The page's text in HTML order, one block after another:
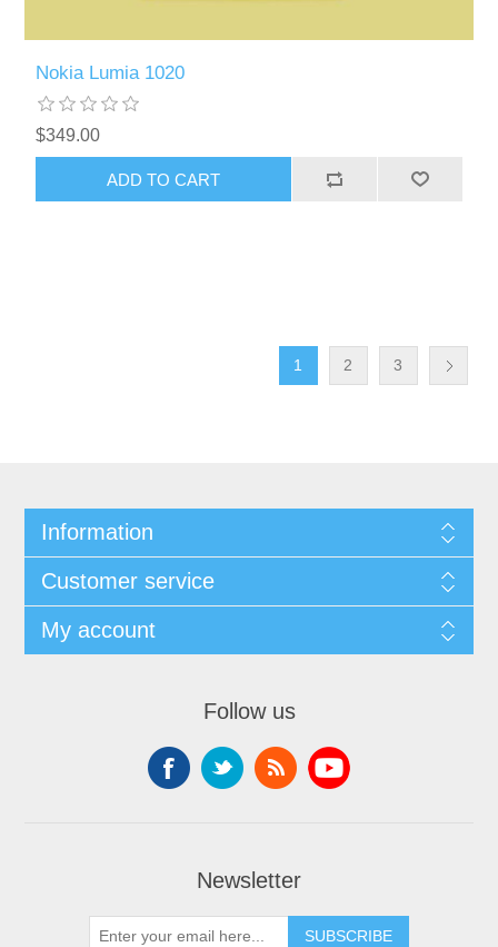
Nokia Lumia 1020
$349.00
ADD TO CART
1 2 3
Information
Customer service
My account
Follow us
Newsletter
SUBSCRIBE